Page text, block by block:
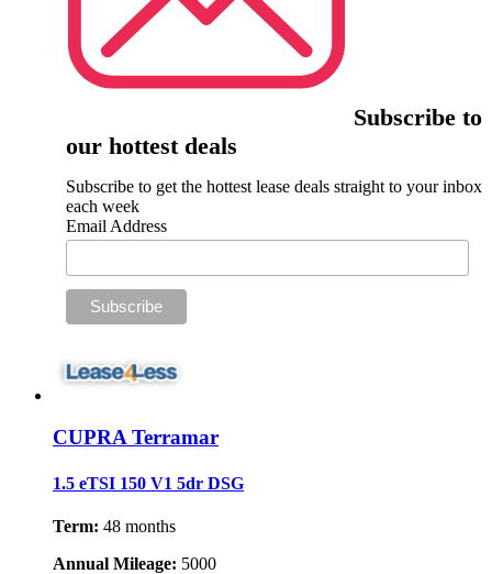
Subscribe to
our hottest deals
Subscribe to get the hottest lease deals straight to your inbox
each week
Email Address
CUPRA Terramar
1.5 eTSI 150 V1 5dr DSG
Term: 48 months
Annual Mileage: 5000